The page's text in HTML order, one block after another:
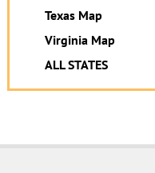
Texas Map
Virginia Map
ALL STATES